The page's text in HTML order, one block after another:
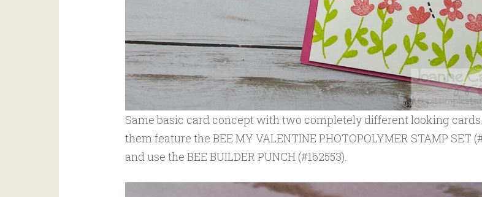
Same basic card concept with two completely different looking
them feature the BEE MY VALENTINE PHOTOPOLYMER STAMP SET
and use the BEE BUILDER PUNCH (#162553).